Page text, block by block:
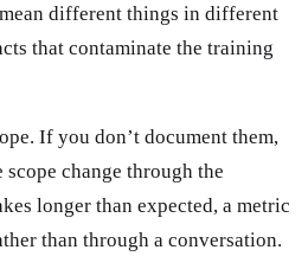
different things in different
that contaminate the training
If you don’t document them,
change through the
longer than expected, a metric
than through a conversation.